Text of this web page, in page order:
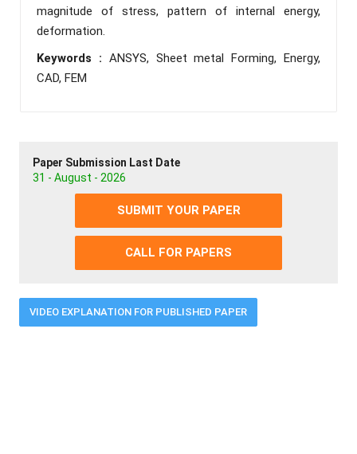
magnitude of stress, pattern of internal energy,
deformation.
Keywords : ANSYS, Sheet metal Forming, Energy,
CAD, FEM
Paper Submission Last Date
31 - August - 2026
SUBMIT YOUR PAPER
CALL FOR PAPERS
VIDEO EXPLANATION FOR PUBLISHED PAPER